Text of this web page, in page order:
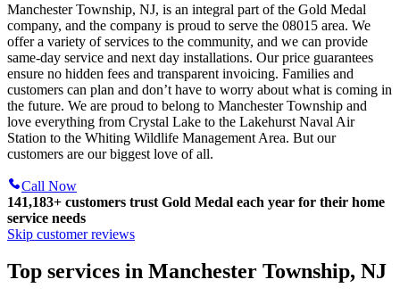
Manchester Township, NJ, is an integral part of the Gold Medal
company, and the company is proud to serve the 08015 area. We
offer a variety of services to the community, and we can provide
same-day service and next day installations. Our price guarantees
ensure no hidden fees and transparent invoicing. Families and
customers can plan and don’t have to worry about what is coming in
the future. We are proud to belong to Manchester Township and
love everything from Crystal Lake to the Lakehurst Naval Air
Station to the Whiting Wildlife Management Area. But our
customers are our biggest love of all.
Call Now
141,183+ customers trust Gold Medal each year for their home
service needs
Skip customer reviews
Top services in Manchester Township, NJ